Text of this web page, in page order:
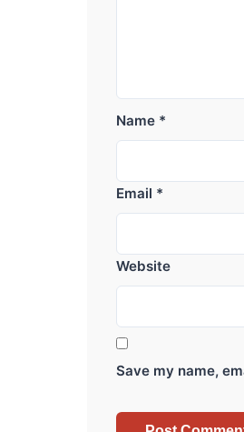
Name *
Email *
Website
Save my name,